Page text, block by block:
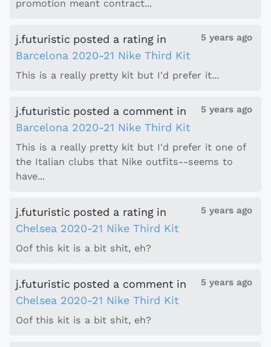
promotion meant contract...
5 years ago
j.futuristic posted a rating in
Barcelona 2020-21 Nike Third Kit
This is a really pretty kit but I'd prefer it...
5 years ago
j.futuristic posted a comment in
Barcelona 2020-21 Nike Third Kit
This is a really pretty kit but I'd prefer it one of
the Italian clubs that Nike outfits--seems to
have...
5 years ago
j.futuristic posted a rating in
Chelsea 2020-21 Nike Third Kit
Oof this kit is a bit shit, eh?
5 years ago
j.futuristic posted a comment in
Chelsea 2020-21 Nike Third Kit
Oof this kit is a bit shit, eh?